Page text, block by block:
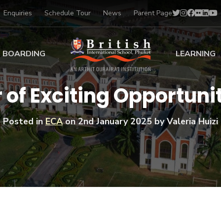
Enquiries Schedule Tour News Parent Page
Sports Scholarships
Academic
Scholarships
Art Scholarships
BOARDING
at BISP
Gallery
Voices
LEARNING
Early Years
Primary
Secondary
BTEC
BISP
IB Diploma
University
Drama
Music
Football
Swimming
of Exciting
Posted inECAon2nd January 2025 by Valeria Huizi